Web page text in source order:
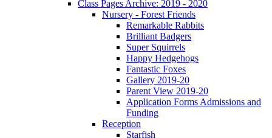
Class Pages Archive: 2019 - 2020
Nursery - Forest Friends
Remarkable Rabbits
Brilliant Badgers
Super Squirrels
Happy Hedgehogs
Fantastic Foxes
Gallery 2019-20
Parent View 2019-20
Application Forms Admissions and
Funding
Reception
Starfish